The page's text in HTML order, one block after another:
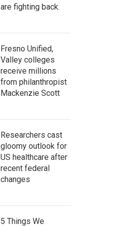
are fighting back.
Fresno Unified,
Valley colleges
receive millions
from philanthropist
Mackenzie Scott
Researchers cast
gloomy outlook for
US healthcare after
recent federal
changes
5 Things We